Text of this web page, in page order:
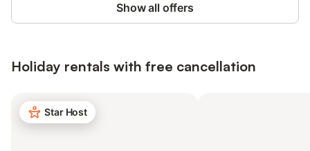
Show all offers
Holiday rentals with free cancellation
Star Host